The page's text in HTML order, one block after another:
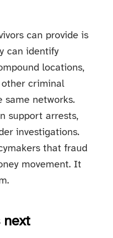
can provide is
can identify
locations,
other criminal
same networks.
support arrests,
investigations.
that fraud
movement. It
next